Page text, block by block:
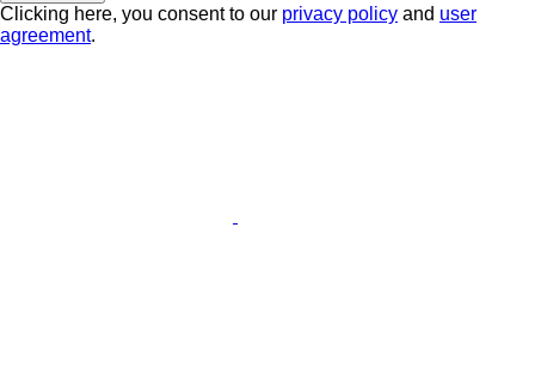
Clicking here, you consent to our privacy policy and user
agreement.